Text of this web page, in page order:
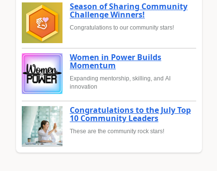
Season of Sharing Community
Challenge Winners!
Congratulations to our community stars!
Women in Power Builds
Momentum
Expanding mentorship, skilling, and AI
innovation
Congratulations to the July Top
10 Community Leaders
These are the community rock stars!